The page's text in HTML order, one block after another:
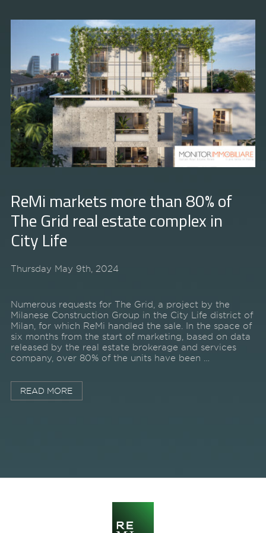
ReMi markets more than 80% of
The Grid real estate complex in
City Life
Thursday May 9th, 2024
Numerous requests for The Grid, a project by the
Milanese Construction Group in the City Life district of
Milan, for which ReMi handled the sale. In the space of
six months from the start of marketing, based on data
released by the real estate brokerage and services
company, over 80% of the units have been …
READ MORE